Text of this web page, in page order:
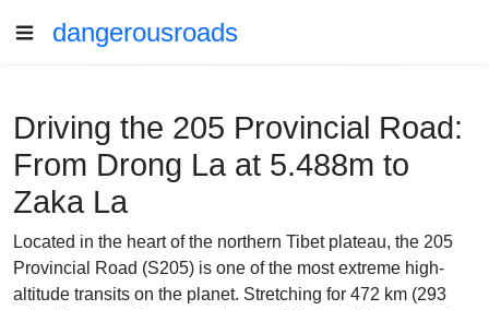
dangerousroads
Driving the 205 Provincial Road:
From Drong La at 5.488m to
Zaka La
Located in the heart of the northern Tibet plateau, the 205
Provincial Road (S205) is one of the most extreme high-
altitude transits on the planet. Stretching for 472 km (293